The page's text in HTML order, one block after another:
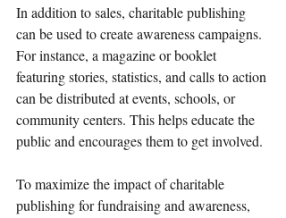
In addition to sales, charitable publishing
can be used to create awareness campaigns.
For instance, a magazine or booklet
featuring stories, statistics, and calls to action
can be distributed at events, schools, or
community centers. This helps educate the
public and encourages them to get involved.
To maximize the impact of charitable
publishing for fundraising and awareness,